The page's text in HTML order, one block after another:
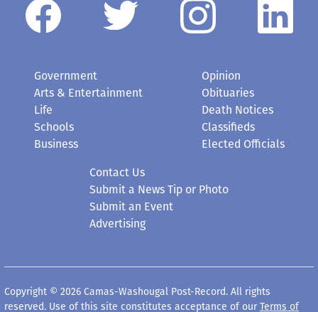
Government
Arts & Entertainment
Life
Schools
Business
Opinion
Obituaries
Death Notices
Classifieds
Elected Officials
Contact Us
Submit a News Tip or Photo
Submit an Event
Advertising
Copyright © 2026 Camas-Washougal Post-Record. All rights
reserved. Use of this site constitutes acceptance of our Terms of